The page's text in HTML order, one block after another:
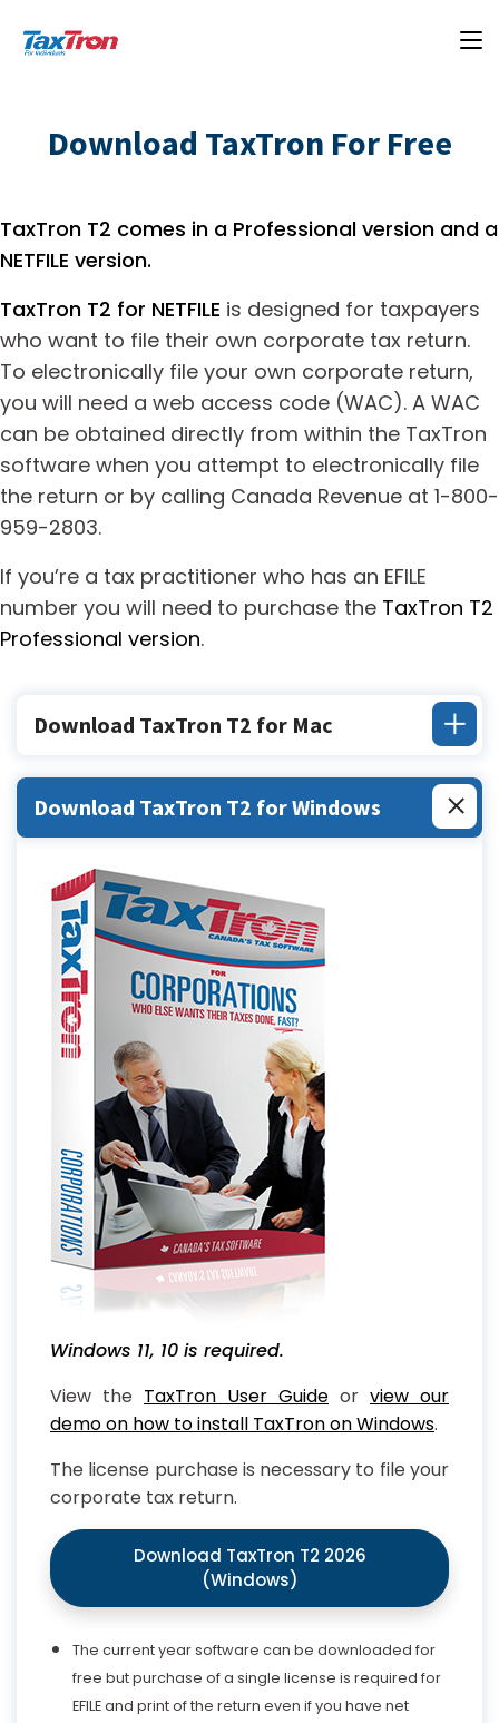
Download TaxTron For Free
TaxTron T2 comes in a Professional version and a
NETFILE version.
TaxTron T2 for NETFILE is designed for taxpayers
who want to file their own corporate tax return.
To electronically file your own corporate return,
you will need a web access code (WAC). A WAC
can be obtained directly from within the TaxTron
software when you attempt to electronically file
the return or by calling Canada Revenue at 1-800-
959-2803.
If you’re a tax practitioner who has an EFILE
number you will need to purchase the TaxTron T2
Professional version.
Download TaxTron T2 for Mac
Download TaxTron T2 for Windows
Windows 11, 10 is required.
View the TaxTron User Guide or view our
demo on how to install TaxTron on Windows.
The license purchase is necessary to file your
corporate tax return.
Download TaxTron T2 2026
(Windows)
The current year software can be downloaded for
free but purchase of a single license is required for
EFILE and print of the return even if you have net